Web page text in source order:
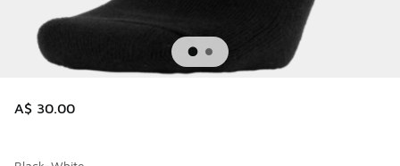
A$ 30.00